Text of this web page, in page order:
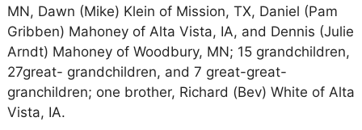
MN, Dawn (Mike) Klein of Mission, TX, Daniel (Pam
Gribben) Mahoney of Alta Vista, IA, and Dennis (Julie
Arndt) Mahoney of Woodbury, MN; 15 grandchildren,
27great- grandchildren, and 7 great-great-
granchildren; one brother, Richard (Bev) White of Alta
Vista, IA.